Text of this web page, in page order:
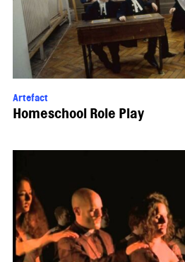
Artefact
Homeschool Role Play